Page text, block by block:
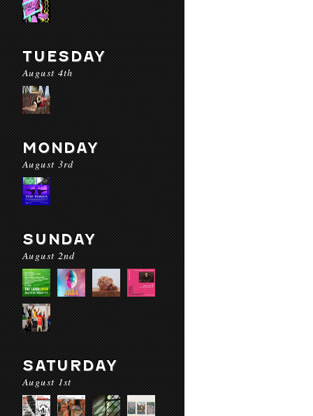
TUESDAY
August 4th
MONDAY
August 3rd
SUNDAY
August 2nd
SATURDAY
August 1st